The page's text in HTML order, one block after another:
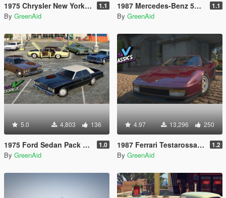
1975 Chrysler New Yorker Brougham [Add-On | LODs | VehfuncsV] 1.1
By GreenAid
1987 Mercedes-Benz 560SEL V126 [Add-On | LODs | VehfuncsV] 1.1
By GreenAid
5.0 4,803 136
1975 Ford Sedan Pack [Add-On | LODs | VehfuncsV] 1.0
By GreenAid
4.97 13,296 250
1987 Ferrari Testarossa [Add-On | LODs | VehfuncsV | Sound] 1.2
By GreenAid